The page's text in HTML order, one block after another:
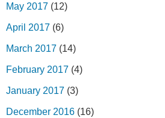
May 2017 (12)
April 2017 (6)
March 2017 (14)
February 2017 (4)
January 2017 (3)
December 2016 (16)